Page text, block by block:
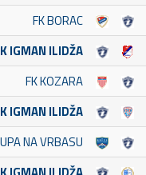
FK BORAC
IGMAN ILIDŽA
FK KOZARA
IGMAN ILIDŽA
NA VRBASU